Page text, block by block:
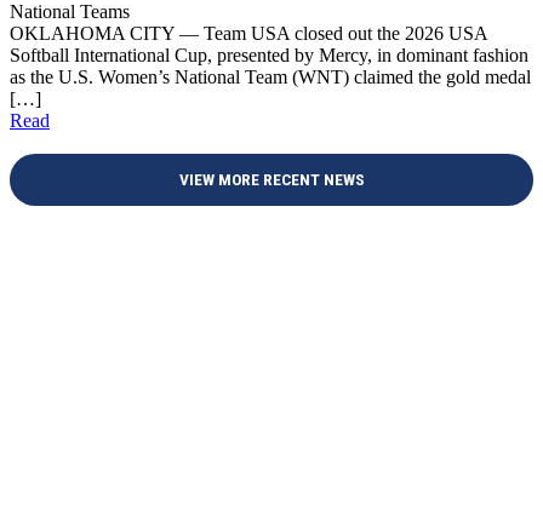
National Teams
OKLAHOMA CITY — Team USA closed out the 2026 USA
Softball International Cup, presented by Mercy, in dominant fashion
as the U.S. Women’s National Team (WNT) claimed the gold medal
[…]
Read
VIEW MORE RECENT NEWS